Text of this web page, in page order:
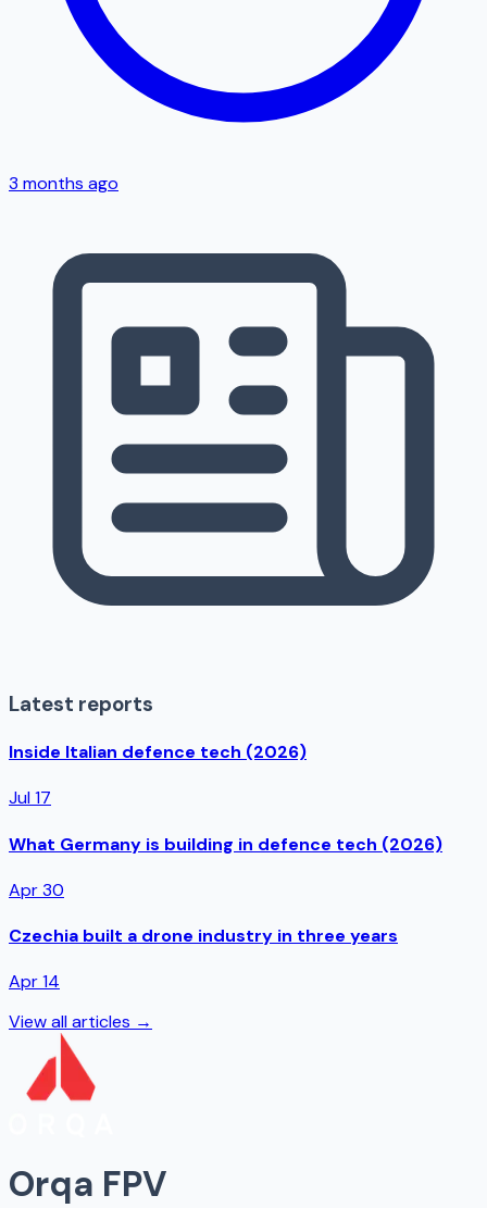
3 months ago
Latest reports
Inside Italian defence tech (2026)
Jul 17
What Germany is building in defence tech (2026)
Apr 30
Czechia built a drone industry in three years
Apr 14
View all articles →
Orqa FPV